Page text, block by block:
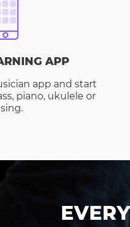
APP
app and start
piano, ukulele or